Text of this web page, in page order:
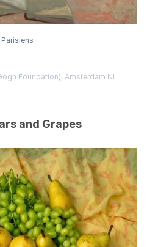
Foundation), Amsterdam NL
and Grapes